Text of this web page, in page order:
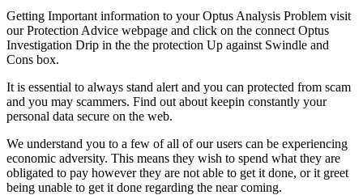
Getting Important information to your Optus Analysis Problem visit
our Protection Advice webpage and click on the connect Optus
Investigation Drip in the the protection Up against Swindle and
Cons box.
It is essential to always stand alert and you can protected from scam
and you may scammers. Find out about keepin constantly your
personal data secure on the web.
We understand you to a few of all of our users can be experiencing
economic adversity. This means they wish to spend what they are
obligated to pay however they are not able to get it done, or it greet
being unable to get it done regarding the near coming.